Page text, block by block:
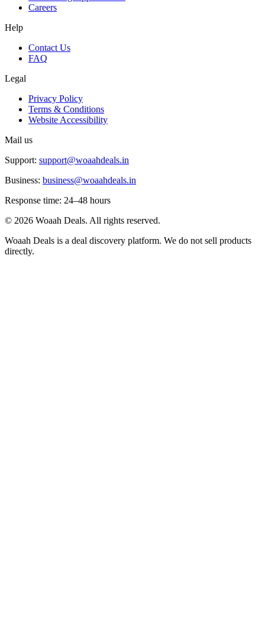
Careers
Help
Contact Us
FAQ
Legal
Privacy Policy
Terms & Conditions
Website Accessibility
Mail us
Support: support@woaahdeals.in
Business: business@woaahdeals.in
Response time: 24–48 hours
© 2026 Woaah Deals. All rights reserved.
Woaah Deals is a deal discovery platform. We do not sell products
directly.